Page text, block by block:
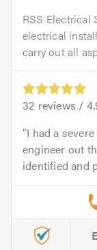
RSS Electrical
electrical
carry out all
32 reviews /
I had a
engineer out
identified and